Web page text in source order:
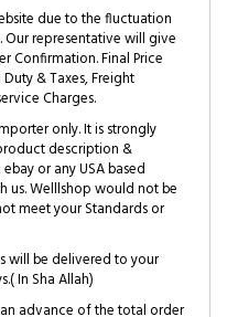
due to the fluctuation
representative will give
Confirmation. Final Price
& Taxes, Freight
Charges.
only. It is strongly
description &
or any USA based
us. Welllshop would not be
meet your Standards or
will be delivered to your
In Sha Allah)
advance of the total order